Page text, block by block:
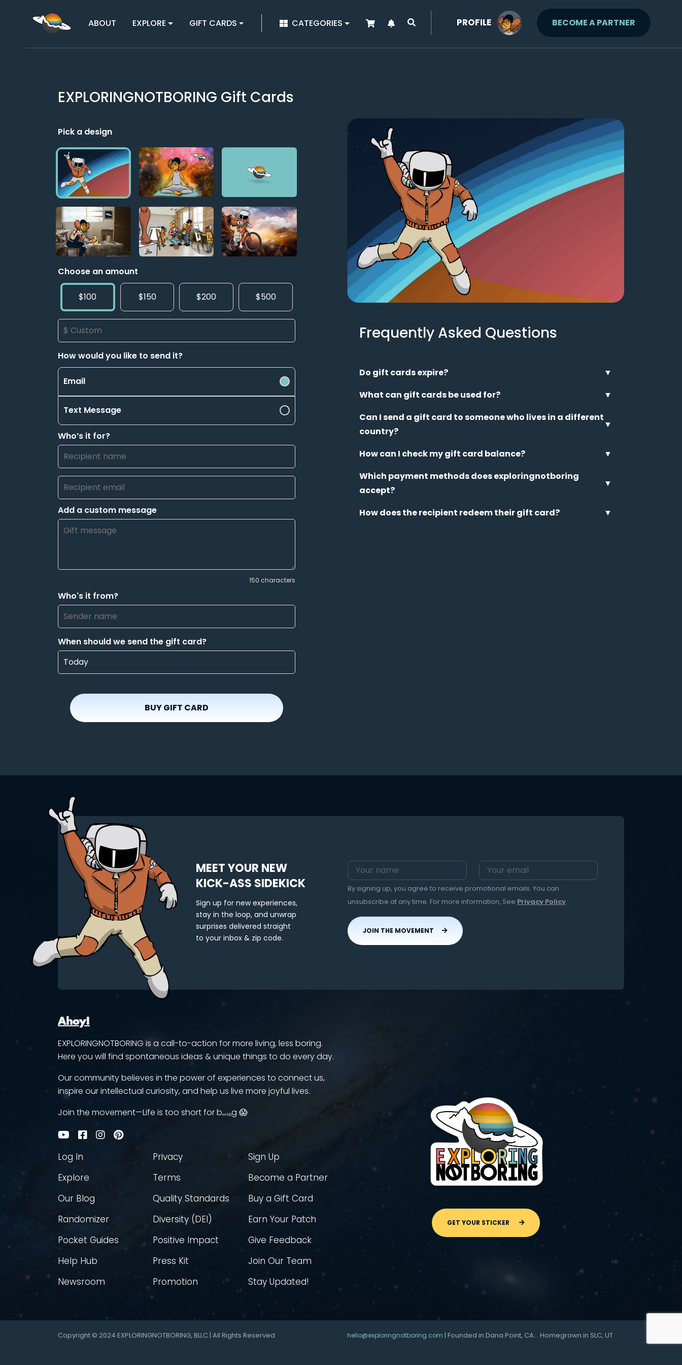
ABOUT EXPLORE GIFT CARDS | CATEGORIES PROFILE BECOME A PARTNER
EXPLORINGNOTBORING Gift Cards
Pick a design
Choose an amount
$100 $150 $200 $500
How would you like to send it?
Email
Text Message
Who’s it for?
Add a custom message
150 characters
Who's it from?
When should we send the gift card?
BUY GIFT CARD
Frequently Asked Questions
Do gift cards expire?
▼
What can gift cards be used for?
▼
Can I send a gift card to someone who lives in a different
country?
▼
How can I check my gift card balance?
▼
Which payment methods does exploringnotboring
accept?
▼
How does the recipient redeem their gift card? ▼
MEET YOUR NEW
KICK-ASS SIDEKICK
Sign up for new experiences,
stay in the loop, and unwrap
surprises delivered straight
to your inbox & zip code.
By signing up, you agree to receive promotional emails. You can
unsubscribe at any time. For more information, See Privacy Policy.
JOIN THE MOVEMENT
Ahoy!
EXPLORINGNOTBORING is a call-to-action for more living, less boring.
Here you will find spontaneous ideas & unique things to do every day.
Our community believes in the power of experiences to connect us,
inspire our intellectual curiosity, and help us live more joyful lives.
Join the movement—Life is too short for bₒᵣᵢₙg 😱
Log In
Explore
Our Blog
Randomizer
Pocket Guides
Help Hub
Newsroom
Privacy
Terms
Quality Standards
Diversity (DEI)
Positive Impact
Press Kit
Promotion
Sign Up
Become a Partner
Buy a Gift Card
Earn Your Patch
Give Feedback
Join Our Team
Stay Updated!
GET YOUR STICKER
Copyright © 2024 EXPLORINGNOTBORING, BLLC | All Rights Reserved hello@exploringnotboring.com | Founded in Dana Point, CA… Homegrown in SLC, UT